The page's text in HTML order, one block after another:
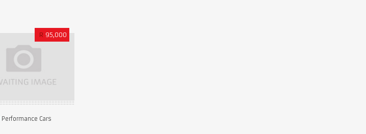
R 95,000
Performance Cars